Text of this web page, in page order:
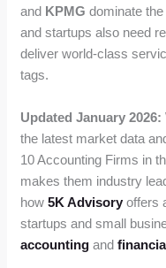
and KPMG dominate
and startups also need
deliver world-class
tags.
Updated January 2026:
the latest market data
10 Accounting Firms in
makes them industry
how5K Advisory offers
startups and small
accounting and